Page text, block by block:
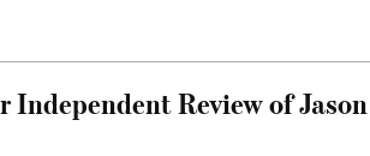
Independent Review of